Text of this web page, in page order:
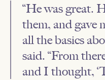
“He was great.
them, and gave
all the basics
said. “From
and I thought,